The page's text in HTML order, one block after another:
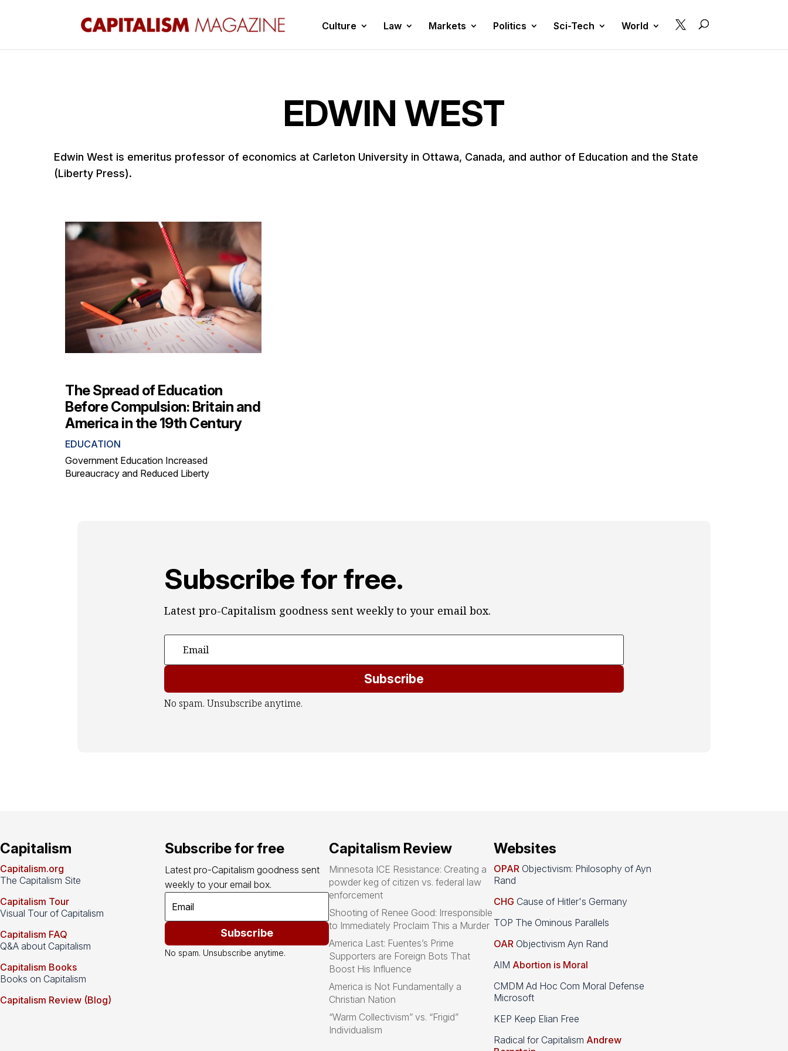
Culture Law Markets Politics Sci-Tech World 
EDWIN WEST
Edwin West is emeritus professor of economics at Carleton University in Ottawa, Canada, and author of Education and the State
(Liberty Press).
The Spread of Education
Before Compulsion: Britain and
America in the 19th Century
EDUCATION
Government Education Increased
Bureaucracy and Reduced Liberty
Subscribe for free.
Latest pro-Capitalism goodness sent weekly to your email box.
Subscribe
No spam. Unsubscribe anytime.
Capitalism
Capitalism.org
The Capitalism Site
Capitalism Tour
Visual Tour of Capitalism
Capitalism FAQ
Q&A about Capitalism
Capitalism Books
Books on Capitalism
Capitalism Review (Blog)
Subscribe for free
Latest pro-Capitalism goodness sent
weekly to your email box.
Subscribe
No spam. Unsubscribe anytime.
Capitalism Review
Minnesota ICE Resistance: Creating a
powder keg of citizen vs. federal law
enforcement
Shooting of Renee Good: Irresponsible
to Immediately Proclaim This a Murder
America Last: Fuentes’s Prime
Supporters are Foreign Bots That
Boost His Influence
America is Not Fundamentally a
Christian Nation
“Warm Collectivism” vs. “Frigid”
Individualism
Websites
OPAR Objectivism: Philosophy of Ayn
Rand
CHG Cause of Hitler's Germany
TOP The Ominous Parallels
OAR Objectivism Ayn Rand
AIM Abortion is Moral
CMDM Ad Hoc Com Moral Defense
Microsoft
KEP Keep Elian Free
Radical for Capitalism Andrew